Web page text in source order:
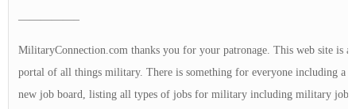
—————–
MilitaryConnection.com thanks you for your patronage. This web site is a
portal of all things military. There is something for everyone including a
new job board, listing all types of jobs for military including military jobs,